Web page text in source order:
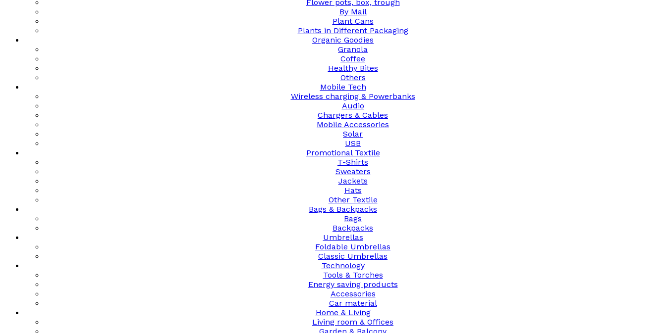
Flower pots, box, trough
By Mail
Plant Cans
Plants in Different Packaging
Organic Goodies
Granola
Coffee
Healthy Bites
Others
Mobile Tech
Wireless charging & Powerbanks
Audio
Chargers & Cables
Mobile Accessories
Solar
USB
Promotional Textile
T-Shirts
Sweaters
Jackets
Hats
Other Textile
Bags & Backpacks
Bags
Backpacks
Umbrellas
Foldable Umbrellas
Classic Umbrellas
Technology
Tools & Torches
Energy saving products
Accessories
Car material
Home & Living
Living room & Offices